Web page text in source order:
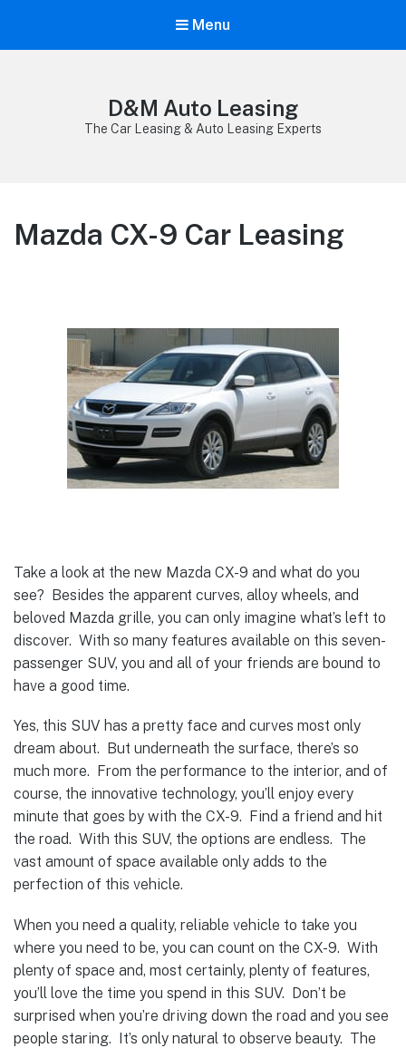
Menu
D&M Auto Leasing
The Car Leasing & Auto Leasing Experts
Mazda CX-9 Car Leasing
Take a look at the new Mazda CX-9 and what do you
see? Besides the apparent curves, alloy wheels, and
beloved Mazda grille, you can only imagine what’s left to
discover. With so many features available on this seven-
passenger SUV, you and all of your friends are bound to
have a good time.
Yes, this SUV has a pretty face and curves most only
dream about. But underneath the surface, there’s so
much more. From the performance to the interior, and of
course, the innovative technology, you’ll enjoy every
minute that goes by with the CX-9. Find a friend and hit
the road. With this SUV, the options are endless. The
vast amount of space available only adds to the
perfection of this vehicle.
When you need a quality, reliable vehicle to take you
where you need to be, you can count on the CX-9. With
plenty of space and, most certainly, plenty of features,
you’ll love the time you spend in this SUV. Don’t be
surprised when you’re driving down the road and you see
people staring. It’s only natural to observe beauty. The